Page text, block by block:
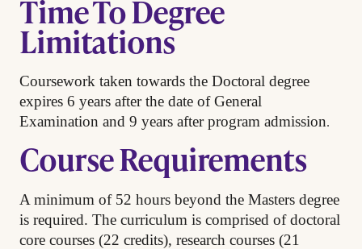
Time To Degree
Limitations
Coursework taken towards the Doctoral degree
expires 6 years after the date of General
Examination and 9 years after program admission.
Course Requirements
A minimum of 52 hours beyond the Masters degree
is required. The curriculum is comprised of doctoral
core courses (22 credits), research courses (21